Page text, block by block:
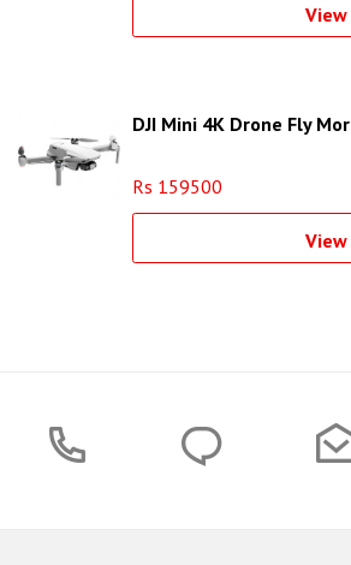
View
DJI Mini 4K Drone Fly
Rs 159500
View